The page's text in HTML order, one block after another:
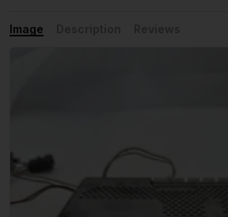
Image